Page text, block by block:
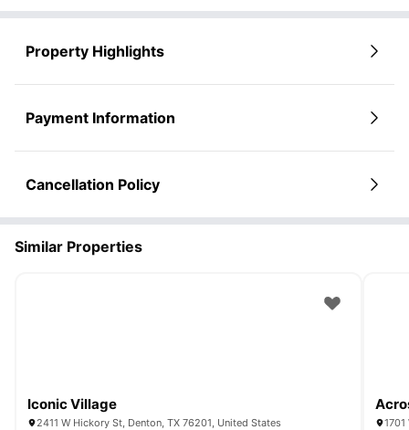
Property Highlights
Payment Information
Cancellation Policy
Similar Properties
Iconic Village
2411 W Hickory St, Denton, TX 76201, United States